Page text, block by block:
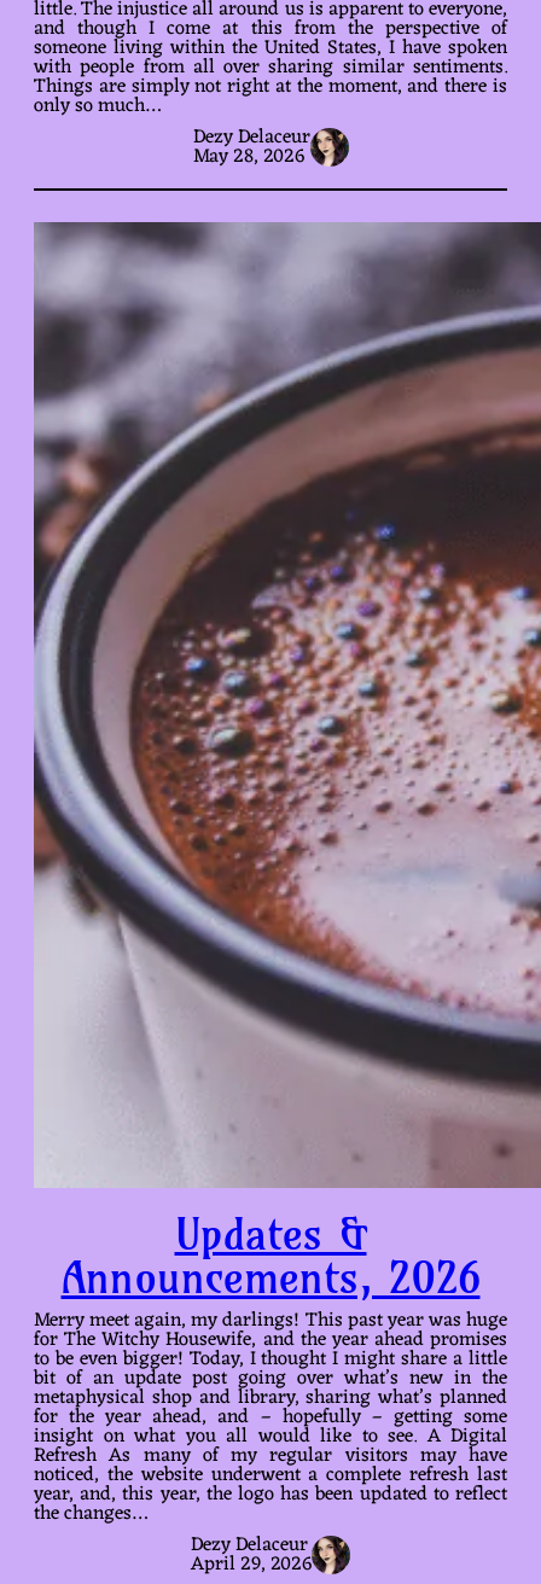
little. The injustice all around us is apparent to everyone,
and though I come at this from the perspective of
someone living within the United States, I have spoken
with people from all over sharing similar sentiments.
Things are simply not right at the moment, and there is
only so much…
Dezy Delaceur
May 28, 2026
Updates &
Announcements, 2026
Merry meet again, my darlings! This past year was huge
for The Witchy Housewife, and the year ahead promises
to be even bigger! Today, I thought I might share a little
bit of an update post going over what’s new in the
metaphysical shop and library, sharing what’s planned
for the year ahead, and – hopefully – getting some
insight on what you all would like to see. A Digital
Refresh As many of my regular visitors may have
noticed, the website underwent a complete refresh last
year, and, this year, the logo has been updated to reflect
the changes…
Dezy Delaceur
April 29, 2026